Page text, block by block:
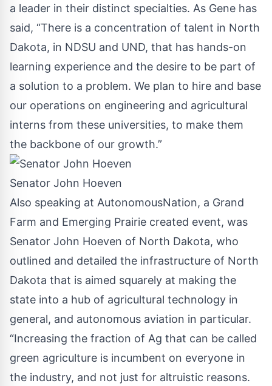
a leader in their distinct specialties. As Gene has
said, “There is a concentration of talent in North
Dakota, in NDSU and UND, that has hands-on
learning experience and the desire to be part of
a solution to a problem. We plan to hire and base
our operations on engineering and agricultural
interns from these universities, to make them
the backbone of our growth.”
Senator John Hoeven
Also speaking at AutonomousNation, a Grand
Farm and Emerging Prairie created event, was
Senator John Hoeven of North Dakota, who
outlined and detailed the infrastructure of North
Dakota that is aimed squarely at making the
state into a hub of agricultural technology in
general, and autonomous aviation in particular.
“Increasing the fraction of Ag that can be called
green agriculture is incumbent on everyone in
the industry, and not just for altruistic reasons.